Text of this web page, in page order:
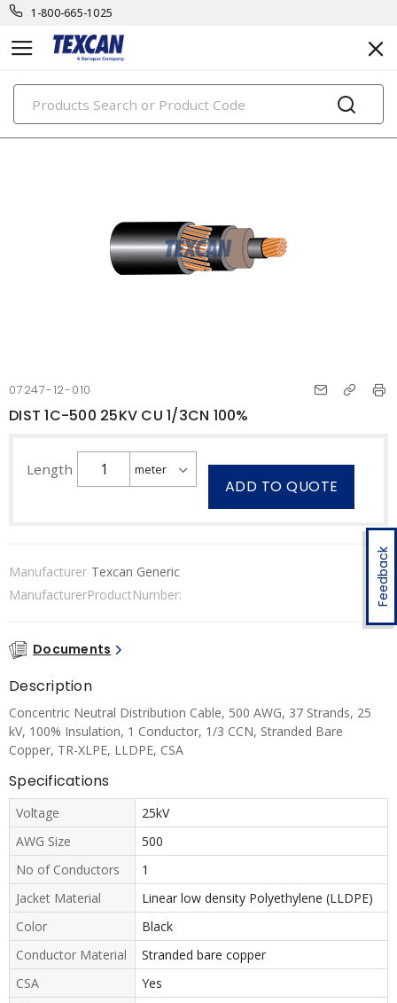
1-800-665-1025
PRODUCTS
Feedback
07247-12-010
DIST 1C-500 25KV CU 1/3CN 100%
Length
ADD TO QUOTE
Manufacturer Texcan Generic
ManufacturerProductNumber:
Documents
Description
Concentric Neutral Distribution Cable, 500 AWG, 37 Strands, 25
kV, 100% Insulation, 1 Conductor, 1/3 CCN, Stranded Bare
Copper, TR-XLPE, LLDPE, CSA
Specifications
Voltage
25kV
AWG Size
500
No of Conductors
1
Jacket Material
Linear low density Polyethylene (LLDPE)
Color
Black
Conductor Material
Stranded bare copper
CSA
Yes